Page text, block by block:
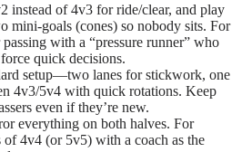
instead of 4v3 for ride/clear, and play
mini-goals (cones) so nobody sits. For
with a “pressure runner” who
quick decisions.
setup—two lanes for stickwork, one
4v3/5v4 with quick rotations. Keep
even if they’re new.
everything on both halves. For
of 4v4 (or 5v5) with a coach as the